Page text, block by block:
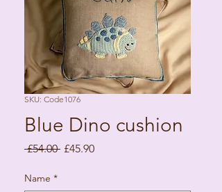
SKU: Code1076
Blue Dino cushion
£54.00 Regular Price
£45.90Sale Price
Name *